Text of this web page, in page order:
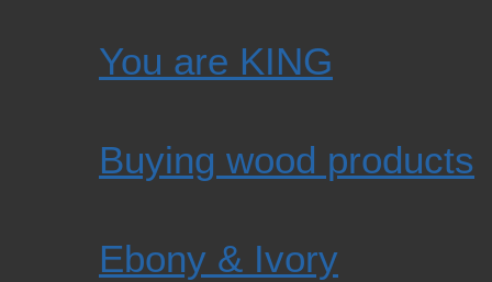
You are KING
Buying wood products
Ebony & Ivory